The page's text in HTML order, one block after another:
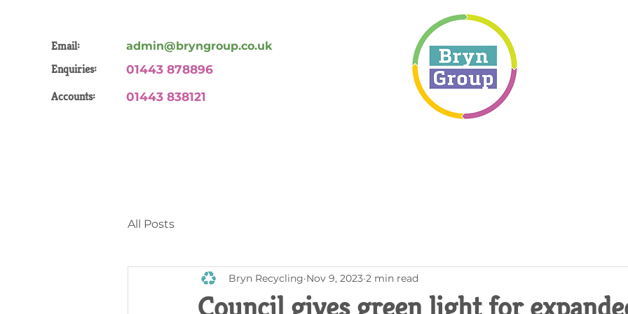
Email:
Enquiries:
Accounts:
admin@bryngroup.co.uk
01443 878896
01443 838121
All Posts
Council gives green light for
Bryn Recycling Nov 9, 2023 2 min read